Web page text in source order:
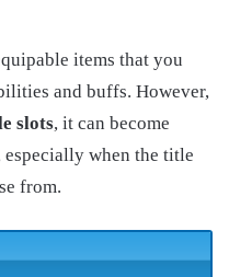
items that you
and buffs. However,
slots, it can become
when the title
from.